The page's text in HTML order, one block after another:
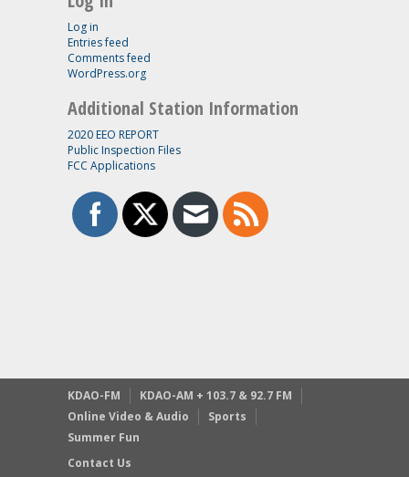
Log in
Entries feed
Comments feed
WordPress.org
Additional Station Information
2020 EEO REPORT
Public Inspection Files
FCC Applications
KDAO-FM
KDAO-AM + 103.7 & 92.7 FM
Online Video & Audio
Sports
Summer Fun
Contact Us